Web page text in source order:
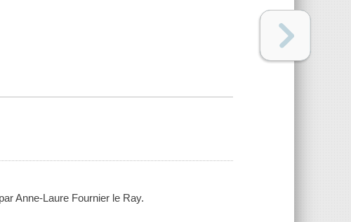
Anne-Laure Fournier le Ray.